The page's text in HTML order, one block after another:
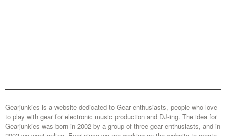
Gearjunkies is a website dedicated to Gear enthusiasts, people who love
to play with gear for electronic music production and DJ-ing. The idea for
Gearjunkies was born in 2002 by a group of three gear enthusiasts, and in